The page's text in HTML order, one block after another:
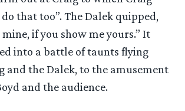
that too”. The Dalek quipped,
mine, if you show me yours.” It
into a battle of taunts flying
and the Dalek, to the amusement
and the audience.